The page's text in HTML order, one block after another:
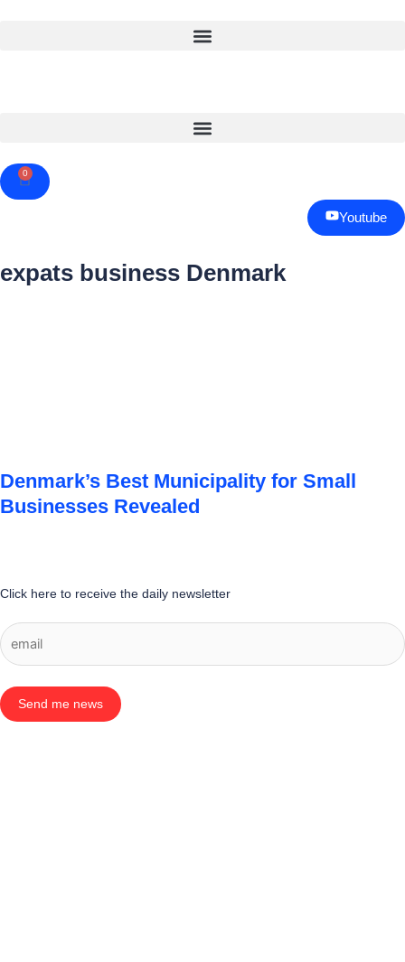
0
Cart
Youtube
expats business Denmark
Denmark’s Best Municipality for Small
Businesses Revealed
Click here to receive the daily newsletter
Send me news